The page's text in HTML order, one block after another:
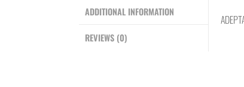
ADDITIONAL INFORMATION
REVIEWS (0)